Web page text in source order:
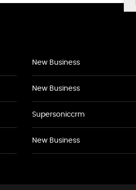
New Business
New Business
Supersoniccrm
New Business